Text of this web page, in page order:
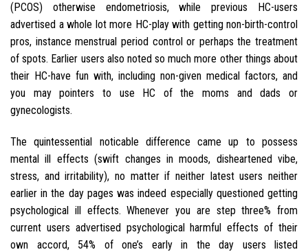
(PCOS) otherwise endometriosis, while previous HC-users
advertised a whole lot more HC-play with getting non-birth-control
pros, instance menstrual period control or perhaps the treatment
of spots. Earlier users also noted so much more other things about
their HC-have fun with, including non-given medical factors, and
you may pointers to use HC of the moms and dads or
gynecologists.
The quintessential noticable difference came up to possess
mental ill effects (swift changes in moods, disheartened vibe,
stress, and irritability), no matter if neither latest users neither
earlier in the day pages was indeed especially questioned getting
psychological ill effects. Whenever you are step three% from
current users advertised psychological harmful effects of their
own accord, 54% of one’s early in the day users listed